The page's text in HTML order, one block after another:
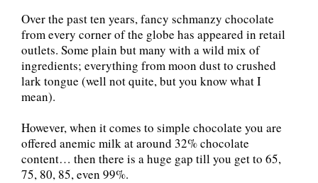
Over the past ten years, fancy schmanzy chocolate
from every corner of the globe has appeared in retail
outlets. Some plain but many with a wild mix of
ingredients; everything from moon dust to crushed
lark tongue (well not quite, but you know what I
mean).
However, when it comes to simple chocolate you are
offered anemic milk at around 32% chocolate
content… then there is a huge gap till you get to 65,
75, 80, 85, even 99%.